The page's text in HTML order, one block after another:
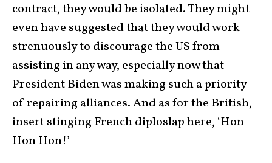
contract, they would be isolated. They might
even have suggested that they would work
strenuously to discourage the US from
assisting in any way, especially now that
President Biden was making such a priority
of repairing alliances. And as for the British,
insert stinging French diploslap here, ‘Hon
Hon Hon!’